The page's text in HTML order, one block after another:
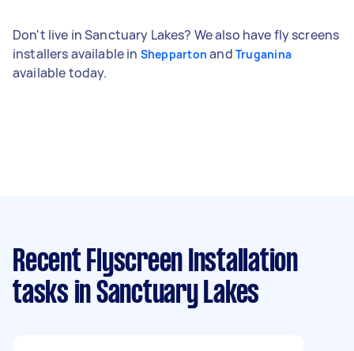
Don't live in Sanctuary Lakes? We also have fly screens
installers available in Shepparton and Truganina
available today.
Recent Flyscreen Installation
tasks in Sanctuary Lakes